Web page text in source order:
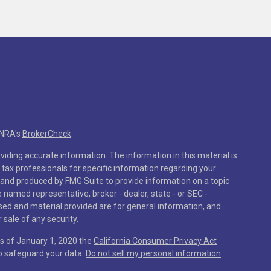
BrokerCheck
accurate information. The information in this material is
professionals for specific information regarding your
produced by FMG Suite to provide information on a topic
representative, broker - dealer, state - or SEC -
and material provided are for general information, and
of any security.
of January 1, 2020 the California Consumer Privacy Act
safeguard your data: Do not sell my personal information